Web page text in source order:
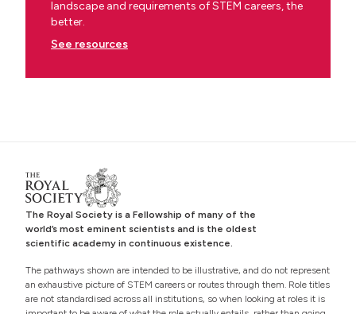
landscape and requirements of STEM careers, the
better.
See resources
The Royal Society is a Fellowship of many of the
world’s most eminent scientists and is the oldest
scientific academy in continuous existence.
The pathways shown are intended to be illustrative, and do not represent
an exhaustive picture of STEM careers or routes through them. Role titles
are not standardised across all institutions, so when looking at roles it is